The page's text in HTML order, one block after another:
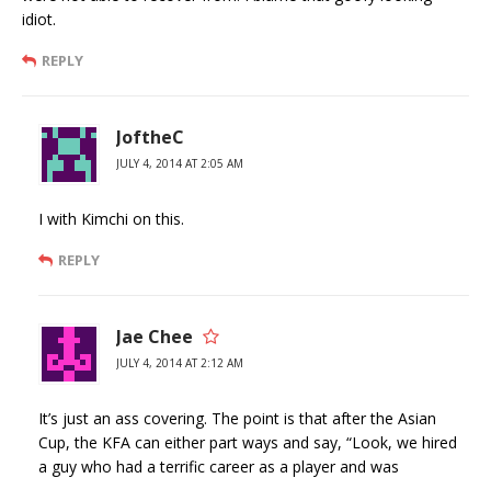
idiot.
REPLY
JoftheC
JULY 4, 2014 AT 2:05 AM
I with Kimchi on this.
REPLY
Jae Chee
JULY 4, 2014 AT 2:12 AM
It’s just an ass covering. The point is that after the Asian
Cup, the KFA can either part ways and say, “Look, we hired
a guy who had a terrific career as a player and was